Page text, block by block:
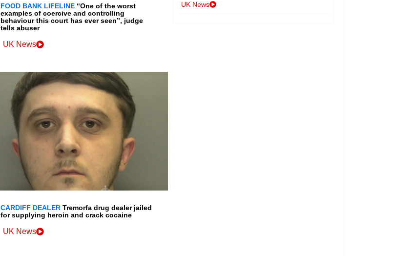
FOOD BANK LIFELINE “One of the worst
examples of coercive and controlling
behaviour this court has ever seen”, judge
tells abuser
UK News
CARDIFF DEALER Tremorfa drug dealer jailed
for supplying heroin and crack cocaine
UK News
UK News